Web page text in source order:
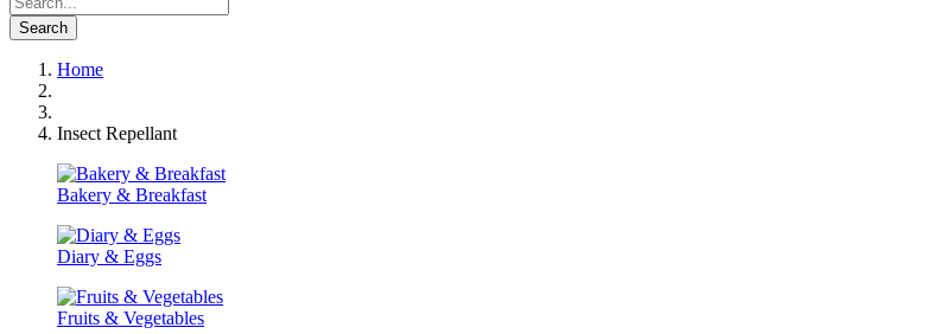
Search
Home
Insect Repellant
Bakery & Breakfast
Diary & Eggs
Fruits & Vegetables